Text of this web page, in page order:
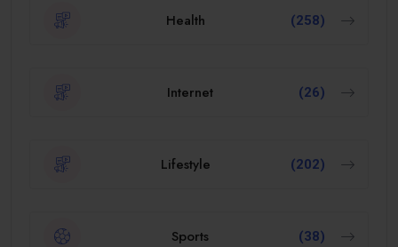
Health (258)
Internet (26)
Lifestyle (202)
Sports (38)